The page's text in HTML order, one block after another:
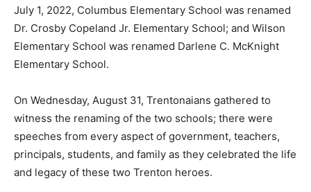
July 1, 2022, Columbus Elementary School was renamed
Dr. Crosby Copeland Jr. Elementary School; and Wilson
Elementary School was renamed Darlene C. McKnight
Elementary School.
On Wednesday, August 31, Trentonaians gathered to
witness the renaming of the two schools; there were
speeches from every aspect of government, teachers,
principals, students, and family as they celebrated the life
and legacy of these two Trenton heroes.